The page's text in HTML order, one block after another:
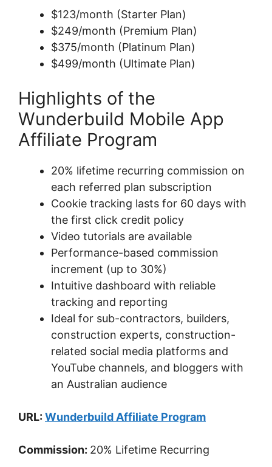
$123/month (Starter Plan)
$249/month (Premium Plan)
$375/month (Platinum Plan)
$499/month (Ultimate Plan)
Highlights of the
Wunderbuild Mobile App
Affiliate Program
20% lifetime recurring commission on
each referred plan subscription
Cookie tracking lasts for 60 days with
the first click credit policy
Video tutorials are available
Performance-based commission
increment (up to 30%)
Intuitive dashboard with reliable
tracking and reporting
Ideal for sub-contractors, builders,
construction experts, construction-
related social media platforms and
YouTube channels, and bloggers with
an Australian audience
URL: Wunderbuild Affiliate Program
Commission: 20% Lifetime Recurring